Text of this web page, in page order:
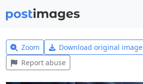
Zoom Download original image
Report abuse